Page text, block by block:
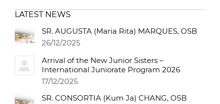
LATEST NEWS
SR. AUGUSTA (Maria Rita) MARQUES, OSB
26/12/2025
Arrival of the New Junior Sisters –
International Juniorate Program 2026
17/12/2025
SR. CONSORTIA (Kum Ja) CHANG, OSB